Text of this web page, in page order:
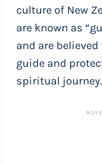
culture of New
are known as
and are
guide and
spiritual journey.